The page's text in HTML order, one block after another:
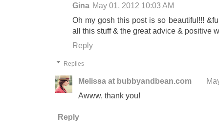
Gina May 01, 2012 10:03 AM
Oh my gosh this post is so beautiful!!!
all this stuff & the great advice & positive
Reply
Replies
Melissa at bubbyandbean.com
Awww, thank you!
Reply